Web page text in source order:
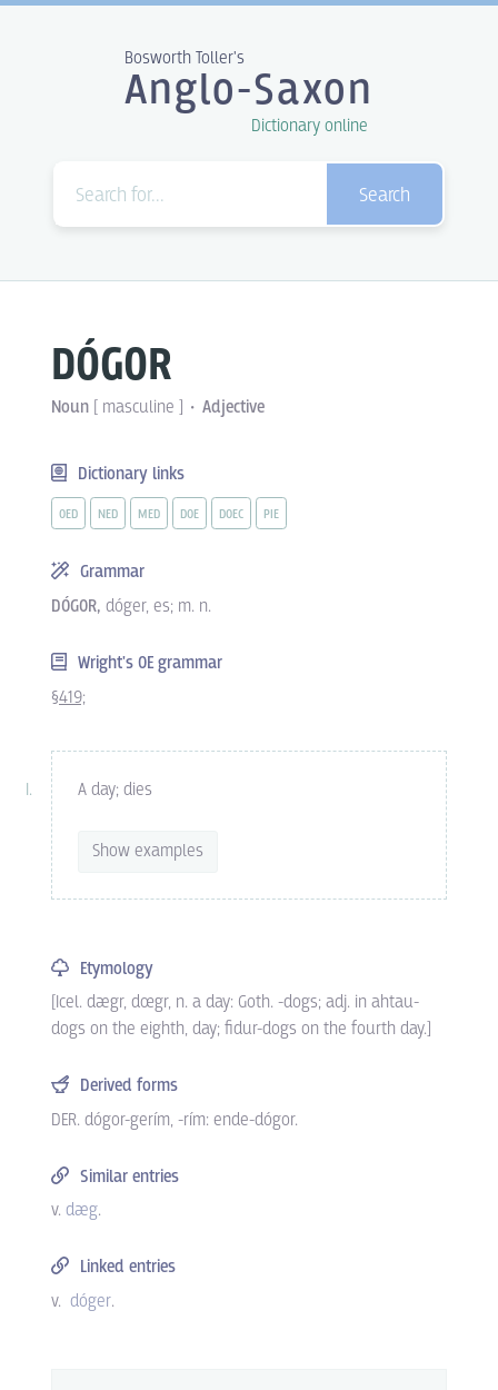
Bosworth Toller's
Anglo-Saxon
Dictionary online
Search
DÓGOR
Noun [ masculine ] Adjective
Dictionary links
OED NED MED DOE DOEC PIE
Grammar
DÓGOR, dóger, es; m. n.
Wright's OE grammar
§419;
A day; dies
Show examples
Etymology
[Icel. dægr, dœgr, n. a day: Goth. -dogs; adj. in ahtau-
dogs on the eighth, day; fidur-dogs on the fourth day.]
Derived forms
DER. dógor-gerím, -rím: ende-dógor.
Similar entries
v. dæg.
Linked entries
v. dóger.